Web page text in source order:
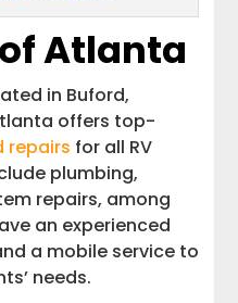
Atlanta
in Buford,
offers top-
repairs for all RV
plumbing,
repairs, among
an experienced
a mobile service to
needs.